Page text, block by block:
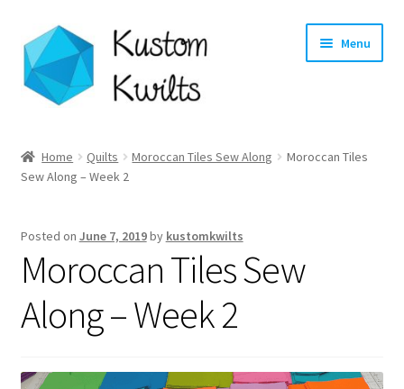
Skip
to
navigation
Skip
to
content
Menu
Categories
Longarm Quilting Services
Workshops
About
Home Quilts Moroccan Tiles Sew Along
Moroccan Tiles
Sew Along – Week 2
Posted on June 7, 2019by kustomkwilts
Moroccan Tiles Sew
Along – Week 2